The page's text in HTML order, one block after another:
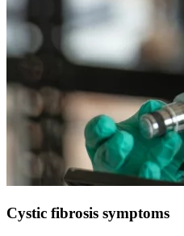
Cystic fibrosis symptoms